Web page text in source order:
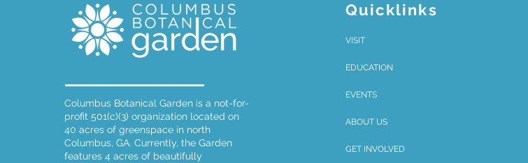
Columbus Botanical Garden is a not-for-
profit 501(c)(3) organization located on
40 acres of greenspace in north
Columbus, GA. Currently, the Garden
features 4 acres of beautifully
Quicklinks
VISIT
EDUCATION
EVENTS
ABOUT US
GET INVOLVED